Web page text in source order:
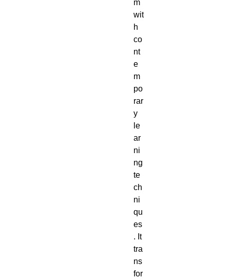
m
wit
h
co
nt
e
m
po
rar
y
le
ar
ni
ng
te
ch
ni
qu
es
. It
tra
ns
for